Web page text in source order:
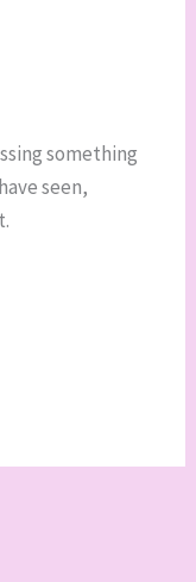
something
seen,